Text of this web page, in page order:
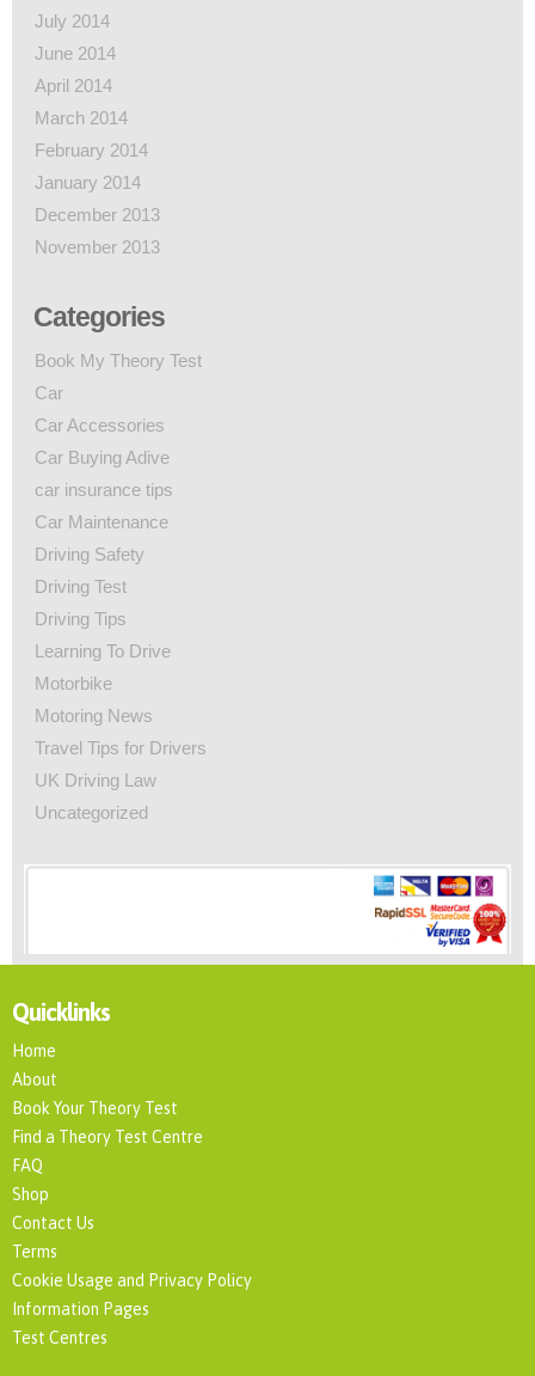
July 2014
June 2014
April 2014
March 2014
February 2014
January 2014
December 2013
November 2013
Categories
Book My Theory Test
Car
Car Accessories
Car Buying Adive
car insurance tips
Car Maintenance
Driving Safety
Driving Test
Driving Tips
Learning To Drive
Motorbike
Motoring News
Travel Tips for Drivers
UK Driving Law
Uncategorized
Quicklinks
Home
About
Book Your Theory Test
Find a Theory Test Centre
FAQ
Shop
Contact Us
Terms
Cookie Usage and Privacy Policy
Information Pages
Test Centres